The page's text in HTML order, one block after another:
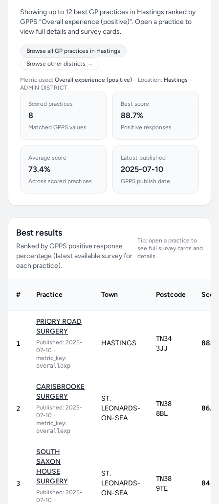
Showing up to 12 best GP practices in Hastings ranked by
GPPS “Overall experience (positive)”. Open a practice to
view full details and survey cards.
Browse all GP practices in Hastings
Browse other districts →
Metric used: Overall experience (positive) • Location: Hastings •
ADMIN DISTRICT
Scored practices
8
Matched GPPS values
Best score
88.7%
Positive responses
Average score
73.4%
Across scored practices
Latest published
2025-07-10
GPPS publish date
Best results
Ranked by GPPS positive response
percentage (latest available survey for
each practice).
Tip: open a practice to
see full survey cards and
details.
# Practice Town Postcode
1
PRIORY ROAD
SURGERY
Published: 2025-
07-10 •
metric_key:
overallexp
HASTINGS
TN34
3JJ
2
CARISBROOKE
SURGERY
Published: 2025-
07-10 •
metric_key:
overallexp
ST.
LEONARDS-
ON-SEA
TN38
8BL
3
SOUTH
SAXON
HOUSE
SURGERY
Published: 2025-
07-10 •
ST.
LEONARDS-
ON-SEA
TN38
9TE